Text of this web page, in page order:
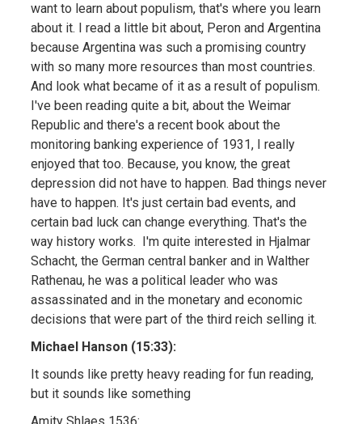
want to learn about populism, that's where you learn
about it. I read a little bit about, Peron and Argentina
because Argentina was such a promising country
with so many more resources than most countries.
And look what became of it as a result of populism.
I've been reading quite a bit, about the Weimar
Republic and there's a recent book about the
monitoring banking experience of 1931, I really
enjoyed that too. Because, you know, the great
depression did not have to happen. Bad things never
have to happen. It's just certain bad events, and
certain bad luck can change everything. That's the
way history works. I'm quite interested in Hjalmar
Schacht, the German central banker and in Walther
Rathenau, he was a political leader who was
assassinated and in the monetary and economic
decisions that were part of the third reich selling it.
Michael Hanson (15:33):
It sounds like pretty heavy reading for fun reading,
but it sounds like something